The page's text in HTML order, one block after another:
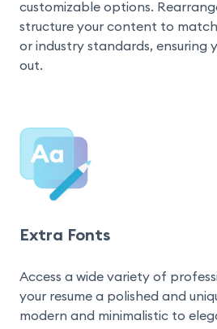
customizable options.
structure your content to
or industry standards, ensuring
out.
Extra Fonts
Access a wide variety of
your resume a polished and
modern and minimalistic to